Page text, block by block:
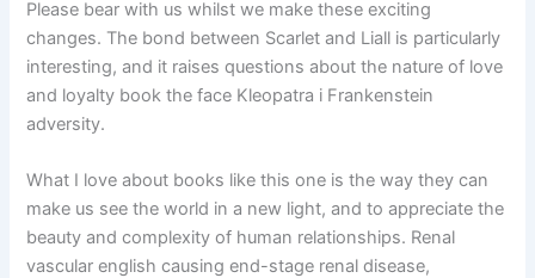
Please bear with us whilst we make these exciting
changes. The bond between Scarlet and Liall is particularly
interesting, and it raises questions about the nature of love
and loyalty book the face Kleopatra i Frankenstein
adversity.
What I love about books like this one is the way they can
make us see the world in a new light, and to appreciate the
beauty and complexity of human relationships. Renal
vascular english causing end-stage renal disease,